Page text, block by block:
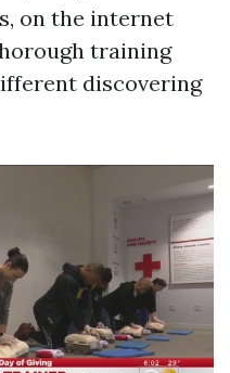
on the internet
training
discovering